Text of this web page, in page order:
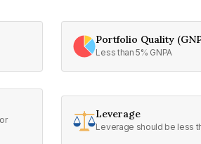
Portfolio Quality
Less than 5% GNPA
Leverage
Leverage should be less